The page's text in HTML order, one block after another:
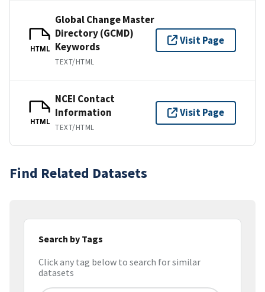
HTML
Global Change Master
Directory (GCMD)
Keywords
TEXT/HTML
Visit Page
HTML
NCEI Contact
Information
TEXT/HTML
Visit Page
Find Related Datasets
Search by Tags
Click any tag below to search for similar
datasets